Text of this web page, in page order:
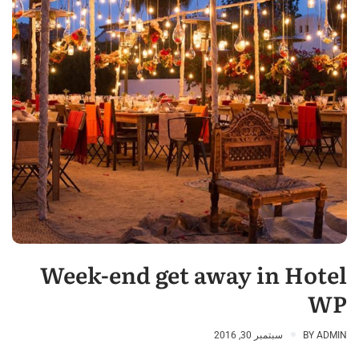
Week-end get away in Hotel
WP
BY ADMIN سبتمبر 30, 2016